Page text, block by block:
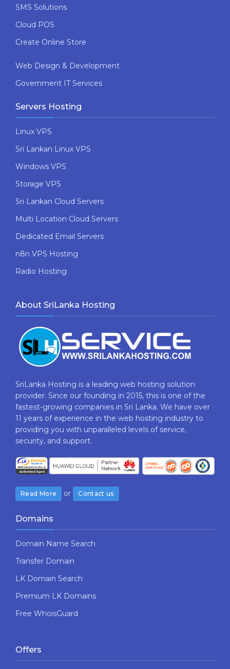
SMS Solutions
Cloud POS
Create Online Store
Web Design & Development
Government IT Services
Servers Hosting
Linux VPS
Sri Lankan Linux VPS
Windows VPS
Storage VPS
Sri Lankan Cloud Servers
Multi Location Cloud Servers
Dedicated Email Servers
n8n VPS Hosting
Radio Hosting
About SriLanka Hosting
SriLanka Hosting is a leading web hosting solution
provider. Since our founding in 2015, this is one of the
fastest-growing companies in Sri Lanka. We have over
11 years of experience in the web hosting industry to
providing​ you with ​unparalleled levels​ ​of​ ​service,​ ​
security,​ ​and​ ​support.
Read More or Contact us
Domains
Domain Name Search
Transfer Domain
LK Domain Search
Premium LK Domains
Free WhoisGuard
Offers